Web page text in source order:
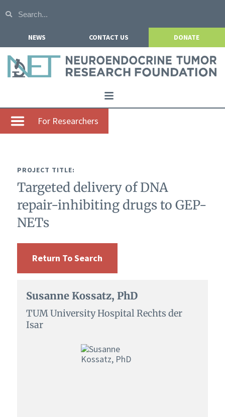
NEWS CONTACT US DONATE
Home
About NETRF
Our Research
Get Involved
Events
For Researchers
PROJECT TITLE:
Targeted delivery of DNA
repair-inhibiting drugs to GEP-
NETs
Return To Search
Susanne Kossatz, PhD
TUM University Hospital Rechts der
Isar